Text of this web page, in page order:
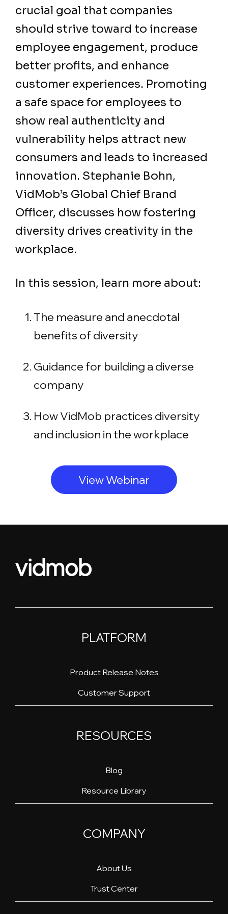
crucial goal that companies
should strive toward to increase
employee engagement, produce
better profits, and enhance
customer experiences. Promoting
a safe space for employees to
show real authenticity and
vulnerability helps attract new
consumers and leads to increased
innovation. Stephanie Bohn,
VidMob’s Global Chief Brand
Officer, discusses how fostering
diversity drives creativity in the
workplace.
In this session, learn more about:
The measure and anecdotal
benefits of diversity
Guidance for building a diverse
company
How VidMob practices diversity
and inclusion in the workplace
View Webinar
PLATFORM
Product Release Notes
Customer Support
RESOURCES
Blog
Resource Library
COMPANY
About Us
Trust Center